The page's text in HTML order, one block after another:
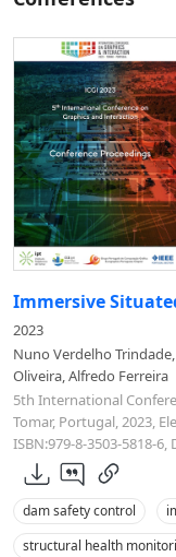
Immersive
2023
Nuno Verdelho
Oliveira, Alfredo Ferreira
5th International
Tomar, Portugal, 2023,
ISBN:979-8-3503-5818-6,
dam safety control
structural health